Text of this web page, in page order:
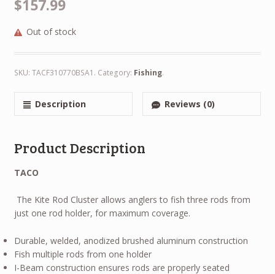
$157.99
Out of stock
SKU: TACF310770BSA1 . Category: Fishing.
Description Reviews (0)
Product Description
TACO
The Kite Rod Cluster allows anglers to fish three rods from
just one rod holder, for maximum coverage.
Durable, welded, anodized brushed aluminum construction
Fish multiple rods from one holder
I-Beam construction ensures rods are properly seated